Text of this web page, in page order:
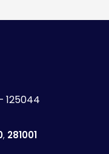
125044
, 281001